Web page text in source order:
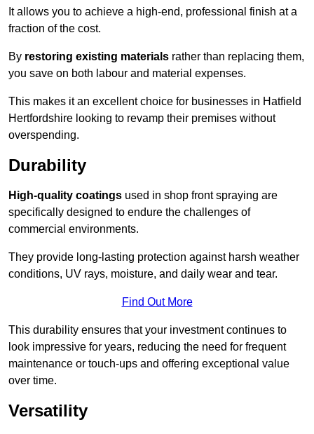
It allows you to achieve a high-end, professional finish at a
fraction of the cost.
By restoring existing materials rather than replacing them,
you save on both labour and material expenses.
This makes it an excellent choice for businesses in Hatfield
Hertfordshire looking to revamp their premises without
overspending.
Durability
High-quality coatings used in shop front spraying are
specifically designed to endure the challenges of
commercial environments.
They provide long-lasting protection against harsh weather
conditions, UV rays, moisture, and daily wear and tear.
Find Out More
This durability ensures that your investment continues to
look impressive for years, reducing the need for frequent
maintenance or touch-ups and offering exceptional value
over time.
Versatility